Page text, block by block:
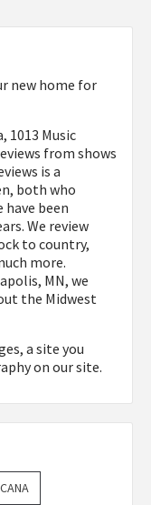
new home for
1013 Music
from shows
is a
both who
have been
We review
to country,
more.
MN, we
the Midwest
a site you
on our site.